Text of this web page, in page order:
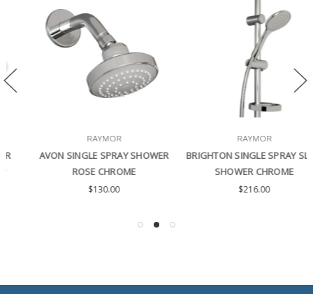
RAYMOR
AVON SINGLE SPRAY SHOWER
ROSE CHROME
$130.00
RAYMOR
BRIGHTON SINGLE SPRAY SLIDE
SHOWER CHROME
$216.00